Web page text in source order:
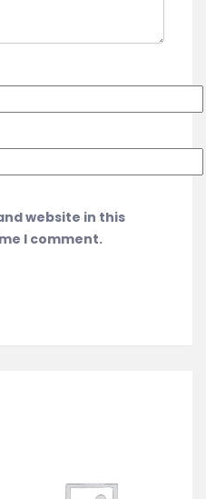
website in this
I comment.